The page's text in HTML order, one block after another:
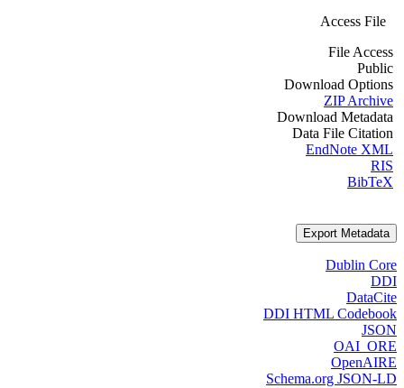
Access File
File Access
Public
Download Options
ZIP Archive
Download Metadata
Data File Citation
EndNote XML
RIS
BibTeX
Export Metadata
Dublin Core
DDI
DataCite
DDI HTML Codebook
JSON
OAI_ORE
OpenAIRE
Schema.org JSON-LD